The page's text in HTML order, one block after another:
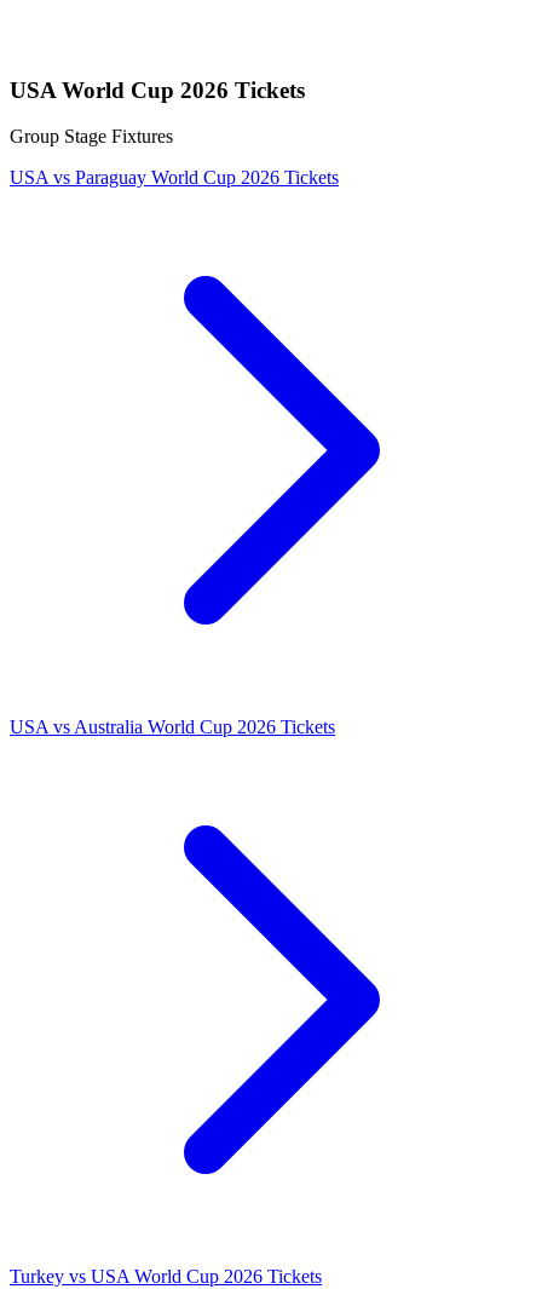
USA World Cup 2026 Tickets
Group Stage Fixtures
USA vs Paraguay World Cup 2026 Tickets
USA vs Australia World Cup 2026 Tickets
Turkey vs USA World Cup 2026 Tickets